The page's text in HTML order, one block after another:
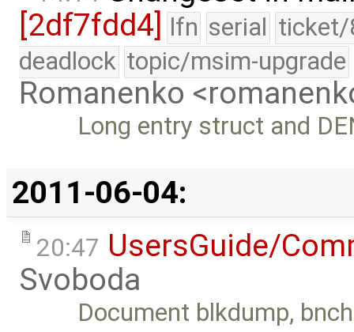
[2df7fdd4] lfn serial ticket/
deadlock topic/msim-upgrade
Romanenko
Long entry struct and
2011-06-04:
20:47 UsersGuide/
Svoboda
Document blkdump,